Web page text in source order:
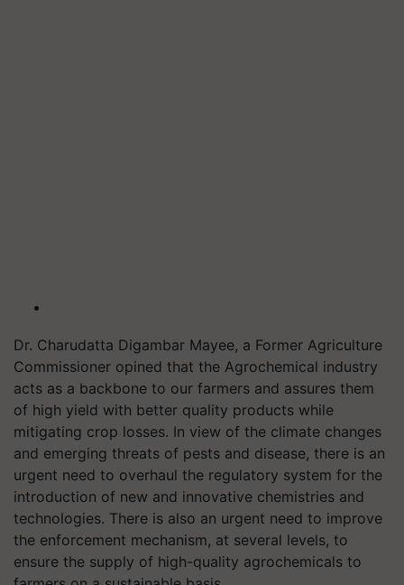
Dr. Charudatta Digambar Mayee, a Former Agriculture
Commissioner opined that the Agrochemical industry
acts as a backbone to our farmers and assures them
of high yield with better quality products while
mitigating crop losses. In view of the climate changes
and emerging threats of pests and disease, there is an
urgent need to overhaul the regulatory system for the
introduction of new and innovative chemistries and
technologies. There is also an urgent need to improve
the enforcement mechanism, at several levels, to
ensure the supply of high-quality agrochemicals to